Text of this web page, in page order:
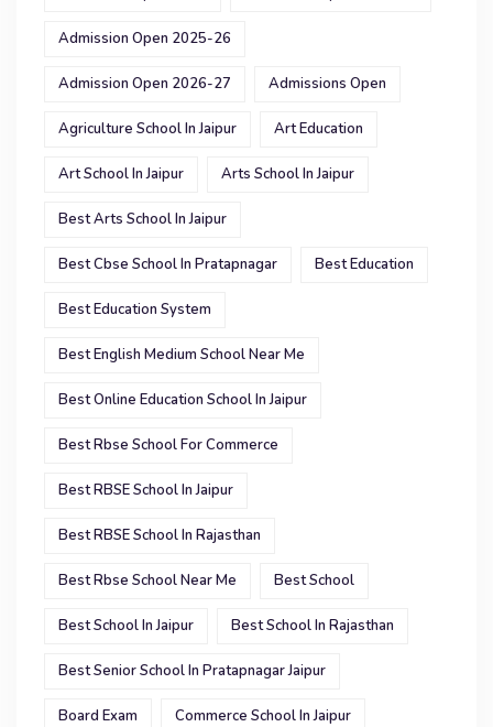
Admission Open 2025-26
Admission Open 2026-27 Admissions Open
Agriculture School In Jaipur Art Education
Art School In Jaipur Arts School In Jaipur
Best Arts School In Jaipur
Best Cbse School In Pratapnagar Best Education
Best Education System
Best English Medium School Near Me
Best Online Education School In Jaipur
Best Rbse School For Commerce
Best RBSE School In Jaipur
Best RBSE School In Rajasthan
Best Rbse School Near Me Best School
Best School In Jaipur Best School In Rajasthan
Best Senior School In Pratapnagar Jaipur
Board Exam Commerce School In Jaipur